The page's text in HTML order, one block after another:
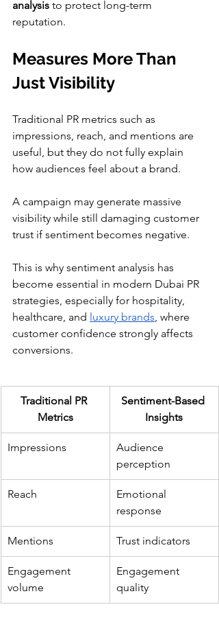
analysis to protect long-term
reputation.
Measures More Than
Just Visibility
Traditional PR metrics such as
impressions, reach, and mentions are
useful, but they do not fully explain
how audiences feel about a brand.
A campaign may generate massive
visibility while still damaging customer
trust if sentiment becomes negative.
This is why sentiment analysis has
become essential in modern Dubai PR
strategies, especially for hospitality,
healthcare, and luxury brands, where
customer confidence strongly affects
conversions.
Traditional PR
Metrics
Sentiment-Based
Insights
Impressions
Audience
perception
Reach
Emotional
response
Mentions Trust indicators
Engagement
volume
Engagement
quality